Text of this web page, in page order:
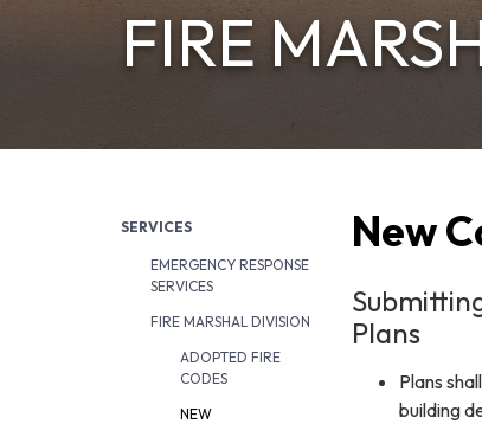
FIRE
SERVICES
EMERGENCY RESPONSE
SERVICES
FIRE MARSHAL DIVISION
ADOPTED FIRE
CODES
NEW
New
Plans
Plans
building